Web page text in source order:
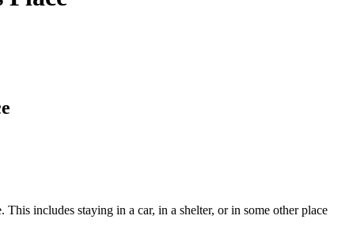
includes staying in a car, in a shelter, or in some other place